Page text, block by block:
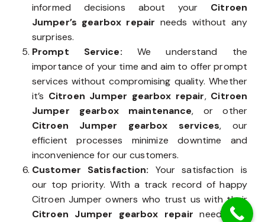
informed decisions about your Citroen
Jumper’s gearbox repair needs without any
surprises.
Prompt Service: We understand the
importance of your time and aim to offer prompt
services without compromising quality. Whether
it’s Citroen Jumper gearbox repair, Citroen
Jumper gearbox maintenance, or other
Citroen Jumper gearbox services, our
efficient processes minimize downtime and
inconvenience for our customers.
Customer Satisfaction: Your satisfaction is
our top priority. With a track record of happy
Citroen Jumper owners who trust us with their
Citroen Jumper gearbox repair needs, we